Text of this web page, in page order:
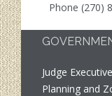
Phone (270)
Judge Executive
Planning and